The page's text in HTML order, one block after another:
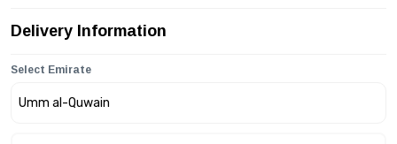
Delivery Information
Select Emirate